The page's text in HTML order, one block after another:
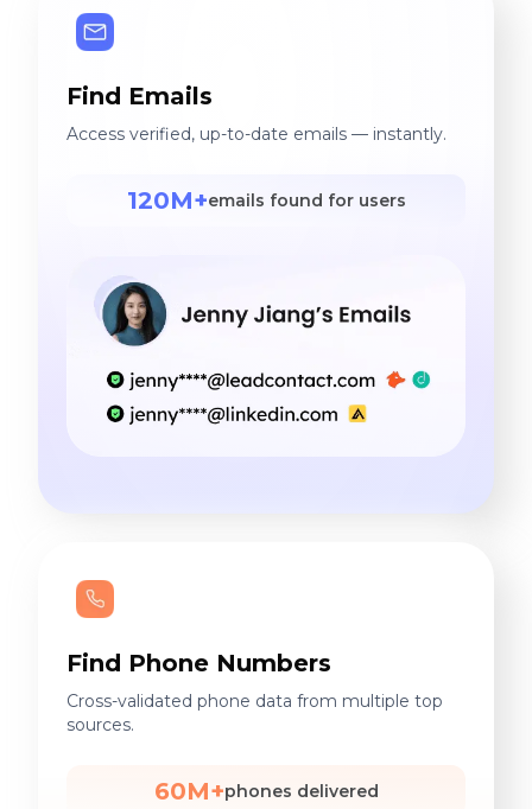
Find Emails
Access verified, up-to-date emails — instantly.
120M+emails found for users
Find Phone Numbers
Cross-validated phone data from multiple top
sources.
60M+phones delivered